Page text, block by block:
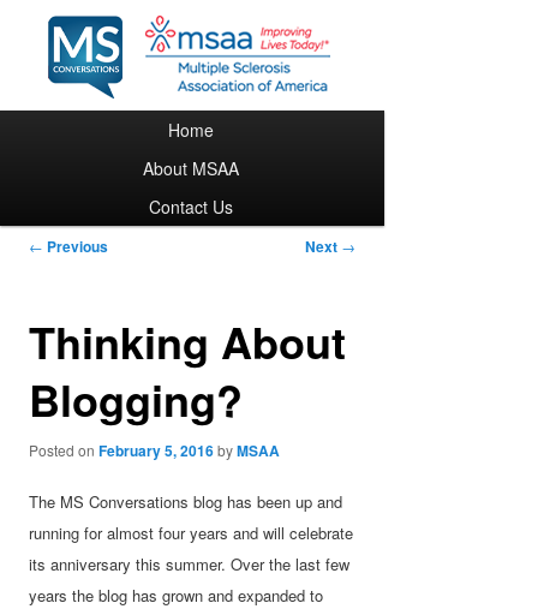
Skip to primary content
Home
About MSAA
Contact Us
Post navigation
← Previous Next →
Thinking About
Blogging?
Posted onFebruary 5, 2016byMSAA
The MS Conversations blog has been up and
running for almost four years and will celebrate
its anniversary this summer. Over the last few
years the blog has grown and expanded to